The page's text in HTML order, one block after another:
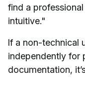
find a
intuitive."
If a non-technical
independently for
documentation,